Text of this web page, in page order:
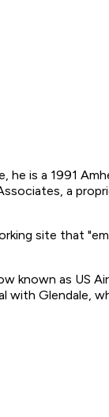
is a 1991
a
site that
known as US
with Glendale,